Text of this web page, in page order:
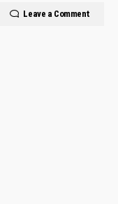
Leave a Comment